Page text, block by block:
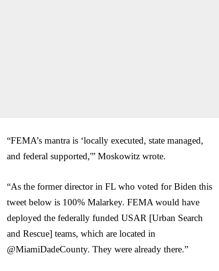
“FEMA’s mantra is ‘locally executed, state managed,
and federal supported,'” Moskowitz wrote.
“As the former director in FL who voted for Biden this
tweet below is 100% Malarkey. FEMA would have
deployed the federally funded USAR [Urban Search
and Rescue] teams, which are located in
@MiamiDadeCounty. They were already there.”